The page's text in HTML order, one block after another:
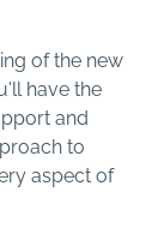
of the new
have the
and
to
aspect of